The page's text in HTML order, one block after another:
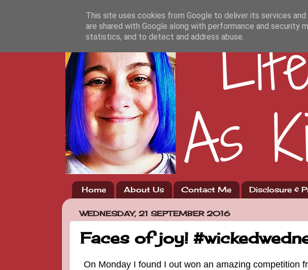
Home About Us Contact Me Disclosure &
WEDNESDAY, 21 SEPTEMBER 2016
Faces of joy!
On Monday I found I out won an amazing competition
This site uses cookies from Google to deliver its services
are shared with Google along with performance and security
statistics, and to detect and address abuse.